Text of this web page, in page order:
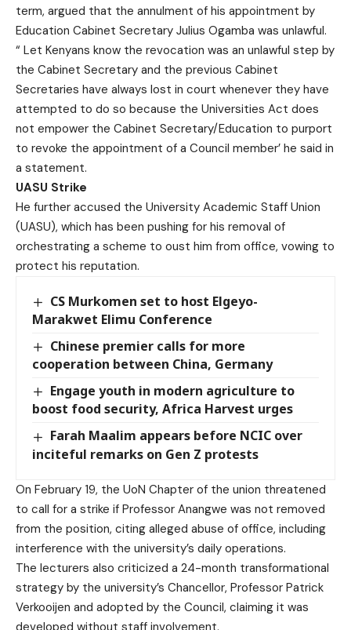
term, argued that the annulment of his appointment by
Education Cabinet Secretary Julius Ogamba was unlawful.
“ Let Kenyans know the revocation was an unlawful step by
the Cabinet Secretary and the previous Cabinet
Secretaries have always lost in court whenever they have
attempted to do so because the Universities Act does
not empower the Cabinet Secretary/Education to purport
to revoke the appointment of a Council member’ he said in
a statement.
UASU Strike
He further accused the University Academic Staff Union
(UASU), which has been pushing for his removal of
orchestrating a scheme to oust him from office, vowing to
protect his reputation.
CS Murkomen set to host Elgeyo-
Marakwet Elimu Conference
Chinese premier calls for more
cooperation between China, Germany
Engage youth in modern agriculture to
boost food security, Africa Harvest urges
Farah Maalim appears before NCIC over
inciteful remarks on Gen Z protests
On February 19, the UoN Chapter of the union threatened
to call for a strike if Professor Anangwe was not removed
from the position, citing alleged abuse of office, including
interference with the university’s daily operations.
The lecturers also criticized a 24-month transformational
strategy by the university’s Chancellor, Professor Patrick
Verkooijen and adopted by the Council, claiming it was
developed without staff involvement.